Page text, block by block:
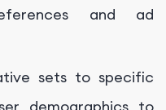
and ad
sets to specific